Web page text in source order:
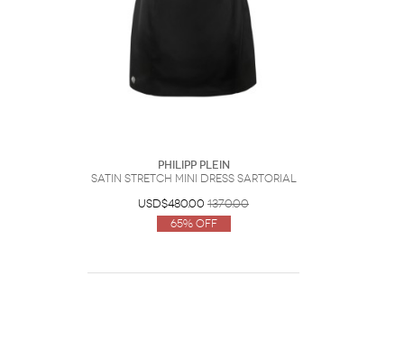
Philipp Plein
Satin Stretch Mini Dress Sartorial
USD$480.00 1370.00
65% Off